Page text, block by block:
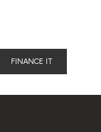
FINANCE IT